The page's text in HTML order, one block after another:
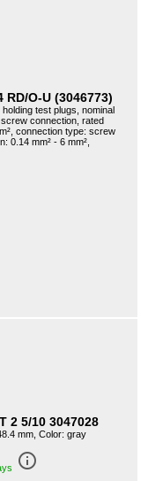
O-U (3046773)
test plugs, nominal
connection, rated
connection type: screw
0.14 mm² - 6 mm²,
2 5/10 3047028
mm, Color: gray
info_outline